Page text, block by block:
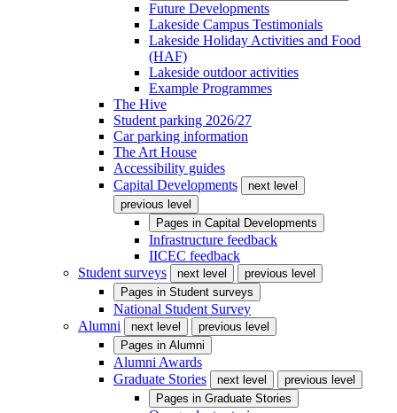
Future Developments
Lakeside Campus Testimonials
Lakeside Holiday Activities and Food
(HAF)
Lakeside outdoor activities
Example Programmes
The Hive
Student parking 2026/27
Car parking information
The Art House
Accessibility guides
Capital Developments
next level
previous level
Pages in Capital Developments
Infrastructure feedback
IICEC feedback
Student surveys
next level
previous level
Pages in Student surveys
National Student Survey
Alumni
next level
previous level
Pages in Alumni
Alumni Awards
Graduate Stories
next level
previous level
Pages in Graduate Stories